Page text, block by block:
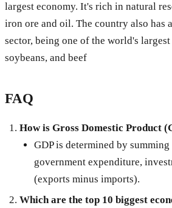
largest economy. It's rich in natural
iron ore and oil. The country also has
sector, being one of the world's
soybeans, and beef
FAQ
How is Gross Domestic Product
GDP is determined by
government expenditure,
(exports minus imports).
Which are the top 10 biggest